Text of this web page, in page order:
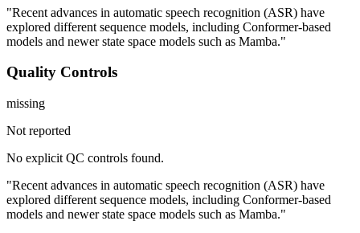
"Recent advances in automatic speech recognition (ASR) have
explored different sequence models, including Conformer-based
models and newer state space models such as Mamba."
Quality Controls
missing
Not reported
No explicit QC controls found.
"Recent advances in automatic speech recognition (ASR) have
explored different sequence models, including Conformer-based
models and newer state space models such as Mamba."